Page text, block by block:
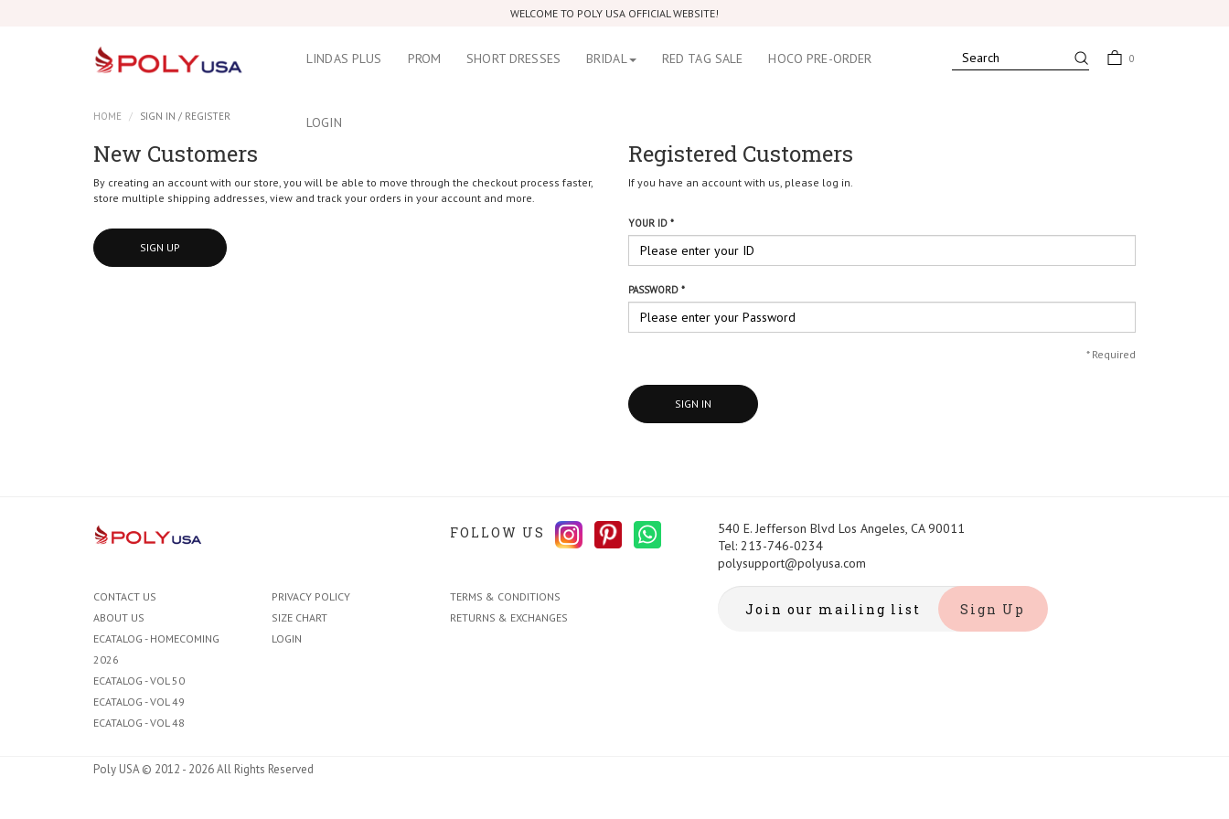
WELCOME TO POLY USA OFFICIAL WEBSITE!
LINDAS PLUS PROM SHORT DRESSES BRIDAL RED TAG SALE HOCO PRE-ORDER
LOGIN
0
HOME SIGN IN / REGISTER
New Customers
By creating an account with our store, you will be able to move through the checkout process faster,
store multiple shipping addresses, view and track your orders in your account and more.
SIGN UP
Registered Customers
If you have an account with us, please log in.
YOUR ID *
PASSWORD *
*Required
SIGN IN
FOLLOW US
540 E. Jefferson Blvd Los Angeles, CA 90011
Tel: 213-746-0234
polysupport@polyusa.com
CONTACT US
ABOUT US
ECATALOG - HOMECOMING
2026
ECATALOG - VOL 50
ECATALOG - VOL 49
ECATALOG - VOL 48
PRIVACY POLICY
SIZE CHART
LOGIN
TERMS & CONDITIONS
RETURNS & EXCHANGES
Poly USA © 2012 - 2026 All Rights Reserved